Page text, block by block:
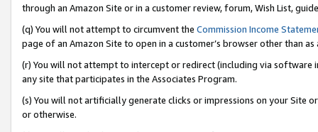
through an Amazon Site or in a customer review, forum, Wish List,
(q) You will not attempt to circumvent the Commission Income
page of an Amazon Site to open in a customer’s browser other than
(r) You will not attempt to intercept or redirect (including via software
any site that participates in the Associates Program.
(s) You will not artificially generate clicks or impressions on your Site
or otherwise.